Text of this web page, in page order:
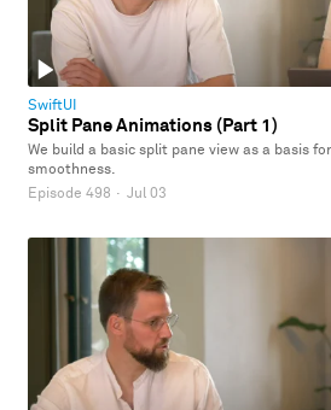
SwiftUI
Split Pane Animations (Part 1)
We build a basic split pane view as a basis
smoothness.
Episode 498 · Jul 03